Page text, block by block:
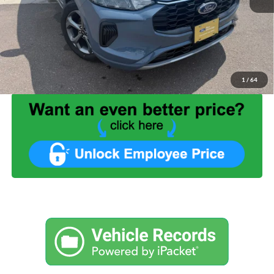
1 / 64
List Price:
$33,999
Benna Discount:
-$3,430
Service Fee:
+$499
Internet Price:
$31,068